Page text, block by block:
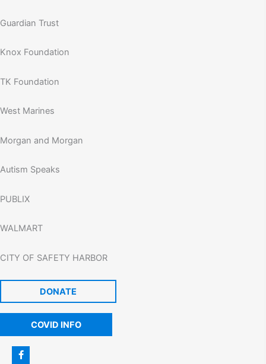
Guardian Trust
Knox Foundation
TK Foundation
West Marines
Morgan and Morgan
Autism Speaks
PUBLIX
WALMART
CITY OF SAFETY HARBOR
DONATE
COVID INFO